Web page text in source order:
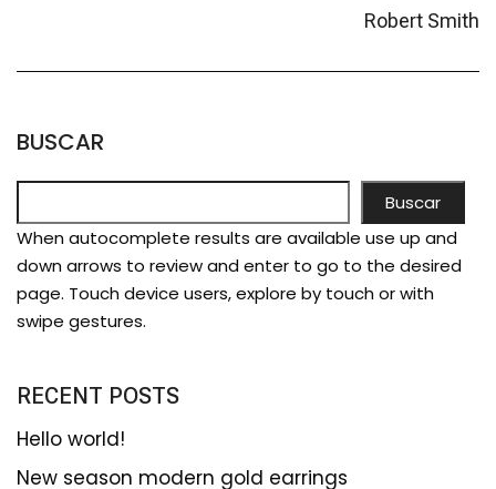
BUSCAR
Buscar
When autocomplete results are available use up and
down arrows to review and enter to go to the desired
page. Touch device users, explore by touch or with
swipe gestures.
RECENT POSTS
Hello world!
New season modern gold earrings
Robert Smith